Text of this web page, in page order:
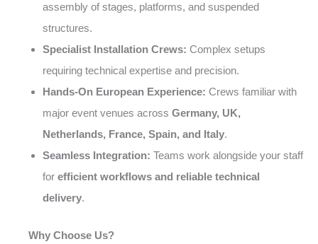
assembly of stages, platforms, and suspended
structures.
Specialist Installation Crews: Complex setups
requiring technical expertise and precision.
Hands-On European Experience: Crews familiar with
major event venues across Germany, UK,
Netherlands, France, Spain, and Italy.
Seamless Integration: Teams work alongside your staff
for efficient workflows and reliable technical
delivery.
Why Choose Us?